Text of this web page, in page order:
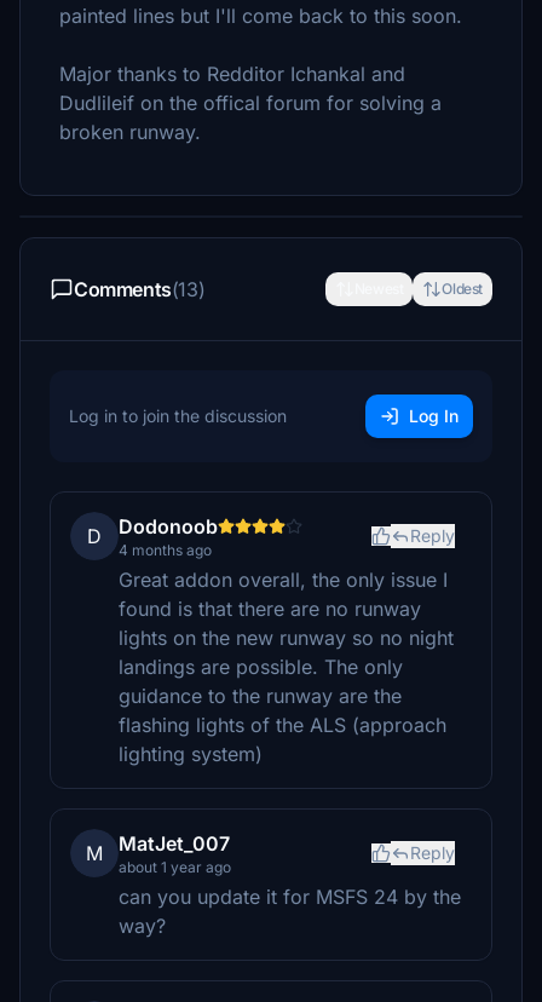
painted lines but I'll come back to this soon.
Major thanks to Redditor Ichankal and
Dudlileif on the offical forum for solving a
broken runway.
Comments(13) Oldest
Log in to join the discussion Log In
D Dodonoob
4 months ago
Reply
Great addon overall, the only issue I
found is that there are no runway
lights on the new runway so no night
landings are possible. The only
guidance to the runway are the
flashing lights of the ALS (approach
lighting system)
M MatJet_007
about 1 year ago
Reply
can you update it for MSFS 24 by the
way?